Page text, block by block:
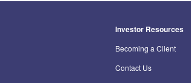
Investor Resources
Becoming a Client
Contact Us